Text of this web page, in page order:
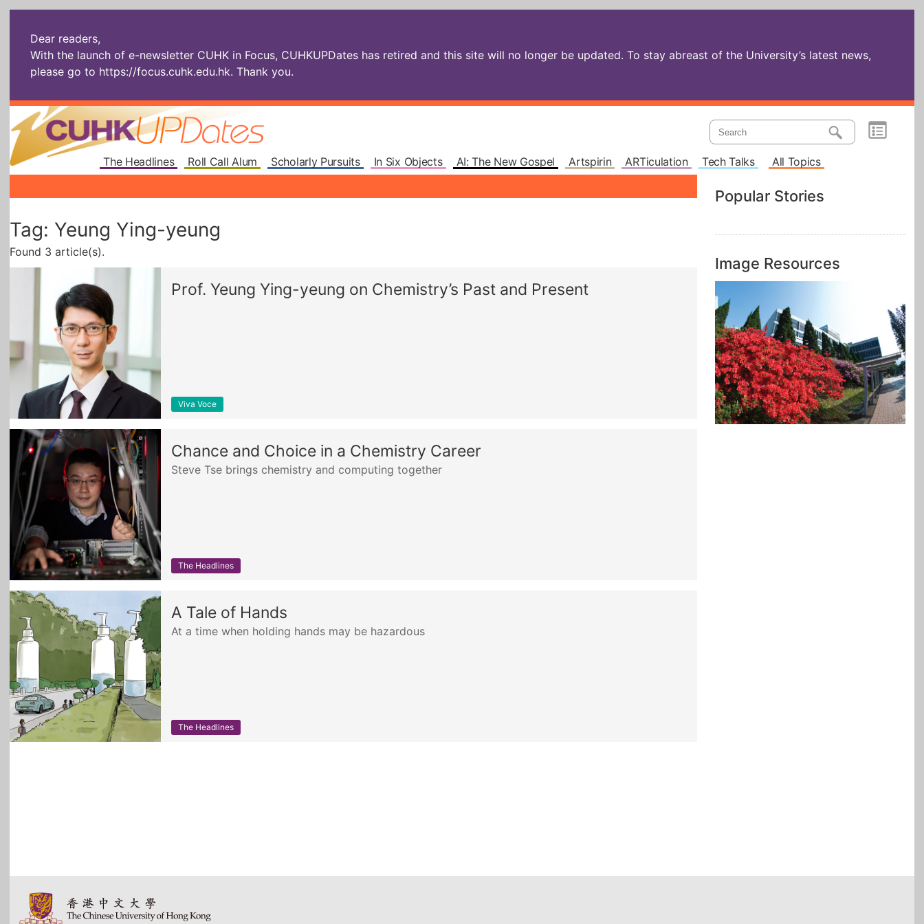
Dear readers,
With the launch of e-newsletter CUHK in Focus, CUHKUPDates has retired and this site will no longer be updated. To stay abreast of the University’s latest news,
please go to https://focus.cuhk.edu.hk. Thank you.
The Headlines Roll Call Alum Scholarly Pursuits In Six Objects AI: The New Gospel Artspirin ARTiculation Tech Talks All Topics
Tag: Yeung Ying-yeung
Found 3 article(s).
Prof. Yeung Ying-yeung on Chemistry’s Past and Present
Viva Voce
Chance and Choice in a Chemistry Career
Steve Tse brings chemistry and computing together
The Headlines
A Tale of Hands
At a time when holding hands may be hazardous
The Headlines
Popular Stories
Image Resources